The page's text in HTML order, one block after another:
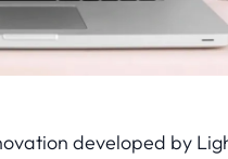
developed by